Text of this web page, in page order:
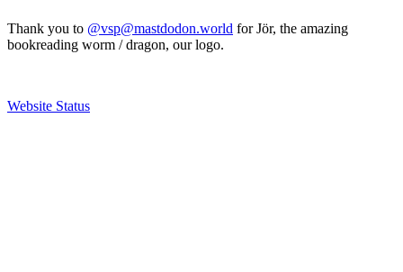
Thank you to @vsp@mastdodon.world for Jör, the amazing
bookreading worm / dragon, our logo.
Website Status